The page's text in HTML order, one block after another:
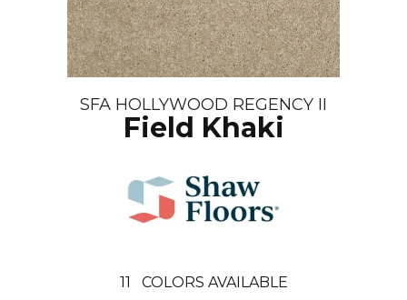
SFA HOLLYWOOD REGENCY II
Field Khaki
11 COLORS AVAILABLE